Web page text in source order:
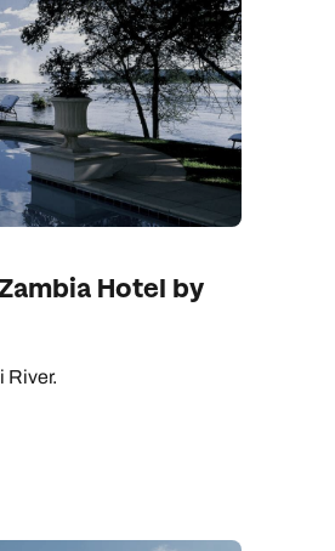
Hotel by
River.